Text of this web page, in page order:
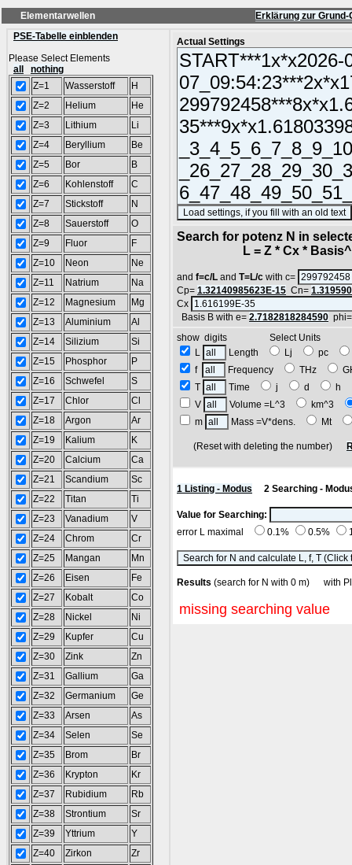
Elementarwellen
Erklärung zur
PSE-Tabelle einblenden
Please Select Elements
all
nothing
Z=1
Wasserstoff
H
Z=2
Helium
He
Z=3
Lithium
Li
Z=4
Beryllium
Be
Z=5
Bor
B
Z=6
Kohlenstoff
C
Z=7
Stickstoff
N
Z=8
Sauerstoff
O
Z=9
Fluor
F
Z=10
Neon
Ne
Z=11
Natrium
Na
Z=12
Magnesium
Mg
Z=13
Aluminium
Al
Z=14
Silizium
Si
Z=15
Phosphor
P
Z=16
Schwefel
S
Z=17
Chlor
Cl
Z=18
Argon
Ar
Z=19
Kalium
K
Z=20
Calcium
Ca
Z=21
Scandium
Sc
Z=22
Titan
Ti
Z=23
Vanadium
V
Z=24
Chrom
Cr
Z=25
Mangan
Mn
Z=26
Eisen
Fe
Z=27
Kobalt
Co
Z=28
Nickel
Ni
Z=29
Kupfer
Cu
Z=30
Zink
Zn
Z=31
Gallium
Ga
Z=32
Germanium
Ge
Z=33
Arsen
As
Z=34
Selen
Se
Z=35
Brom
Br
Z=36
Krypton
Kr
Z=37
Rubidium
Rb
Z=38
Strontium
Sr
Z=39
Yttrium
Y
Z=40
Zirkon
Zr
Actual Settings
Search for potenz N in
L = Z * Cx *
and f=c/L and T=L/c with c=
Cp= 1.32140985623E-15 Cn=
Cx
Basis B with e= 2.7182818284590
show digits Select Units
L
Length Lj
pc
f
Frequency THz
T
Time j d
h
V
Volume =L^3
km^3
m
Mass =V*dens. Mt
(Reset with deleting the number)
1 Listing - Modus 2 Searching -
Value for Searching:
error L maximal
0.1% 0.5%
Results (search for N with 0 m)
missing searching value